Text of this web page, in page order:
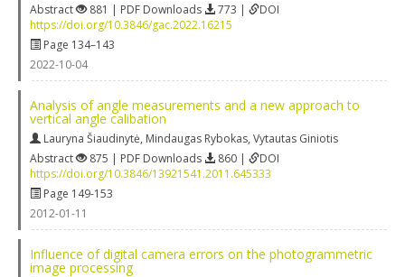
Abstract
881 | PDF Downloads 773 |
DOI
https://doi.org/10.3846/gac.2022.16215
Page 134–143
2022-10-04
Analysis of angle measurements and a new approach to
vertical angle calibation
Lauryna Šiaudinytė, Mindaugas Rybokas, Vytautas Giniotis
Abstract
875 | PDF Downloads 860 |
DOI
https://doi.org/10.3846/13921541.2011.645333
Page 149-153
2012-01-11
Influence of digital camera errors on the photogrammetric
image processing